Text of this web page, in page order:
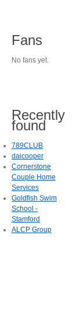
Fans
No fans yet.
Recently
found
789CLUB
daicooper
Cornerstone
Couple Home
Services
Goldfish Swim
School -
Stamford
ALCP Group